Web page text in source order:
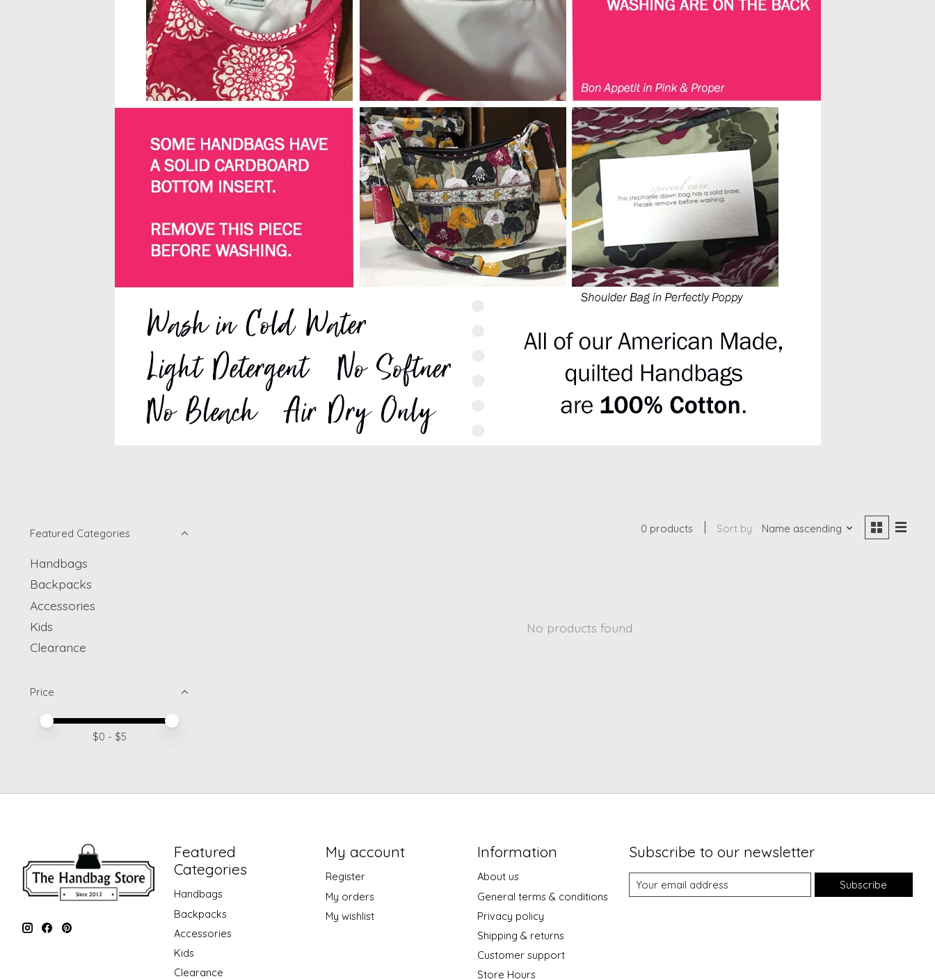
Featured Categories
Handbags
Backpacks
Accessories
Kids
Clearance
Price
Price minimum value
Price maximum value
$0 - $5
0 products Sort by Name ascending
No products found
Featured
Categories
Handbags
Backpacks
Accessories
Kids
Clearance
My account
Register
My orders
My wishlist
Information
About us
General terms & conditions
Privacy policy
Shipping & returns
Customer support
Store Hours
Subscribe to our newsletter
Subscribe